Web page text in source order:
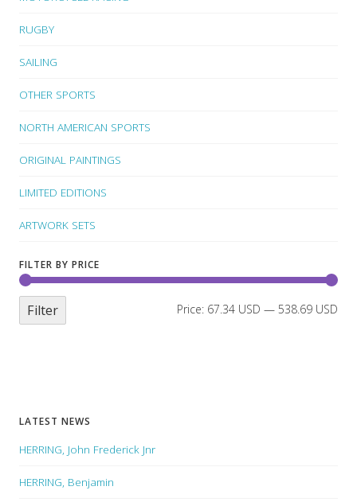
RUGBY
SAILING
OTHER SPORTS
NORTH AMERICAN SPORTS
ORIGINAL PAINTINGS
LIMITED EDITIONS
ARTWORK SETS
FILTER BY PRICE
Filter Price: 67.34 USD — 538.69 USD
LATEST NEWS
HERRING, John Frederick Jnr
HERRING, Benjamin